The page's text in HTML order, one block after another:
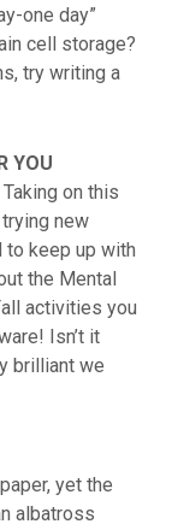
one day”
cell storage?
try writing a
YOU
on this
new
to keep up with
the Mental
activities you
Isn’t it
brilliant we
yet the
albatross